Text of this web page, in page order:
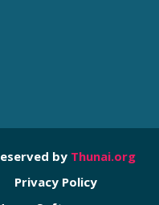
by Thunai.org
Privacy Policy